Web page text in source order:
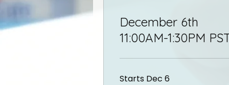
December 6th
11:00AM-1:30PM
Starts Dec 6